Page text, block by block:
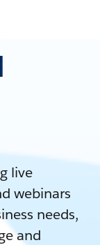
live
webinars
needs,
and